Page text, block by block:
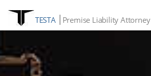
TESTA Premise Liability Attorney